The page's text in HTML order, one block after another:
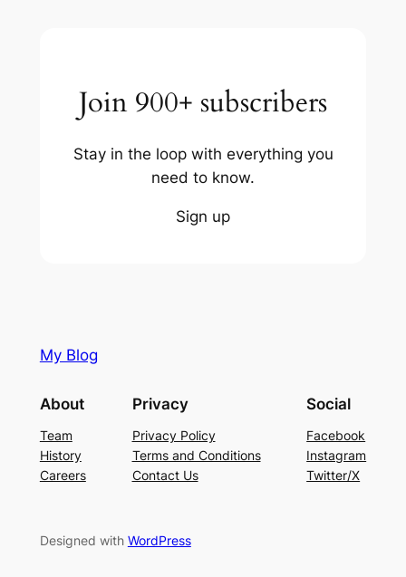
Join 900+ subscribers
Stay in the loop with everything you
need to know.
Sign up
My Blog
About
Team
History
Careers
Privacy
Privacy Policy
Terms and Conditions
Contact Us
Social
Facebook
Instagram
Twitter/X
Designed with WordPress